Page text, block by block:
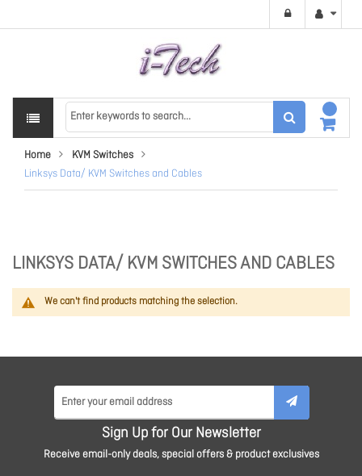
Home
KVM Switches
Linksys Data/ KVM Switches and Cables
LINKSYS DATA/ KVM SWITCHES AND CABLES
We can't find products matching the selection.
Sign Up for Our Newsletter
Receive email-only deals, special offers & product exclusives